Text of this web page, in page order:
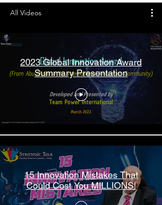
All Videos
2023 Global Innovation Award
Summary Presentation
15 Innovation Mistakes That
Could Cost You MILLIONS!